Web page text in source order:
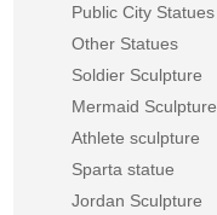
Public City Statues
Other Statues
Soldier Sculpture
Mermaid Sculpture
Athlete sculpture
Sparta statue
Jordan Sculpture